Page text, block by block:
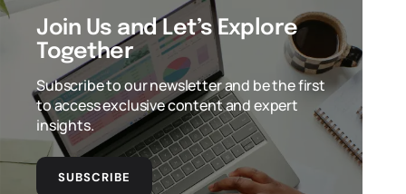
Join Us and Let’s Explore
Together
Subscribe to our newsletter and be the first
to access exclusive content and expert
insights.
SUBSCRIBE